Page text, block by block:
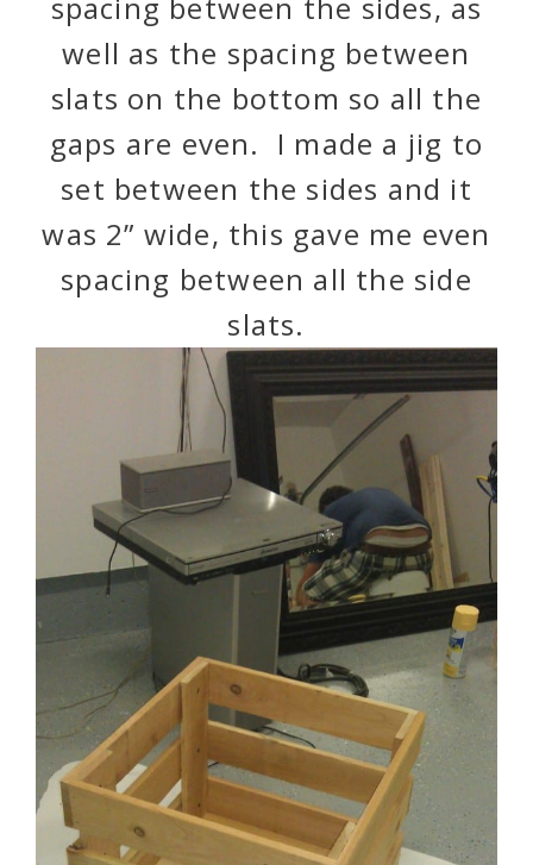
well as the spacing between
slats on the bottom so all the
gaps are even. I made a jig to
set between the sides and it
was 2” wide, this gave me even
spacing between all the side
slats.